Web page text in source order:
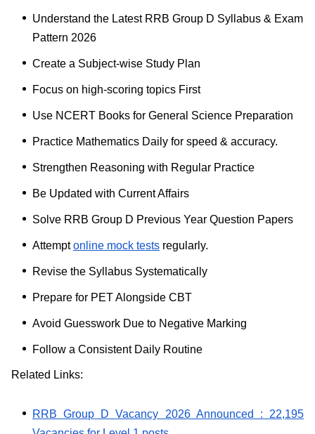
Understand the Latest RRB Group D Syllabus & Exam
Pattern 2026
Create a Subject-wise Study Plan
Focus on high-scoring topics First
Use NCERT Books for General Science Preparation
Practice Mathematics Daily for speed & accuracy.
Strengthen Reasoning with Regular Practice
Be Updated with Current Affairs
Solve RRB Group D Previous Year Question Papers
Attemptonline mock tests regularly.
Revise the Syllabus Systematically
Prepare for PET Alongside CBT
Avoid Guesswork Due to Negative Marking
Follow a Consistent Daily Routine
Related Links:
RRB Group D Vacancy 2026 Announced : 22,195